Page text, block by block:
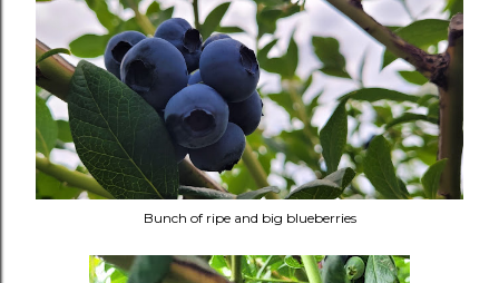
Bunch of ripe and big blueberries